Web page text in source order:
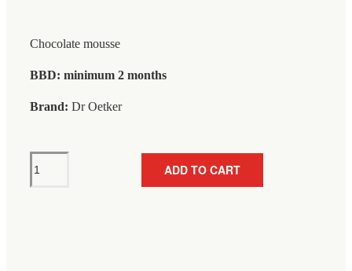
Chocolate mousse
BBD: minimum 2 months
Brand: Dr Oetker
ADD TO CART